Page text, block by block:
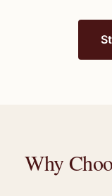
Why